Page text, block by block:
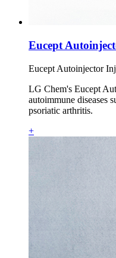
Eucept
Eucept Autoinjector
LG Chem's Eucept
autoimmune diseases
psoriatic arthritis.
+